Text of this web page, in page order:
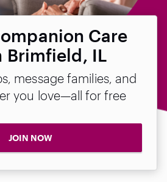
Care
Brimfield, IL
message families, and
you love—all for free
JOIN NOW